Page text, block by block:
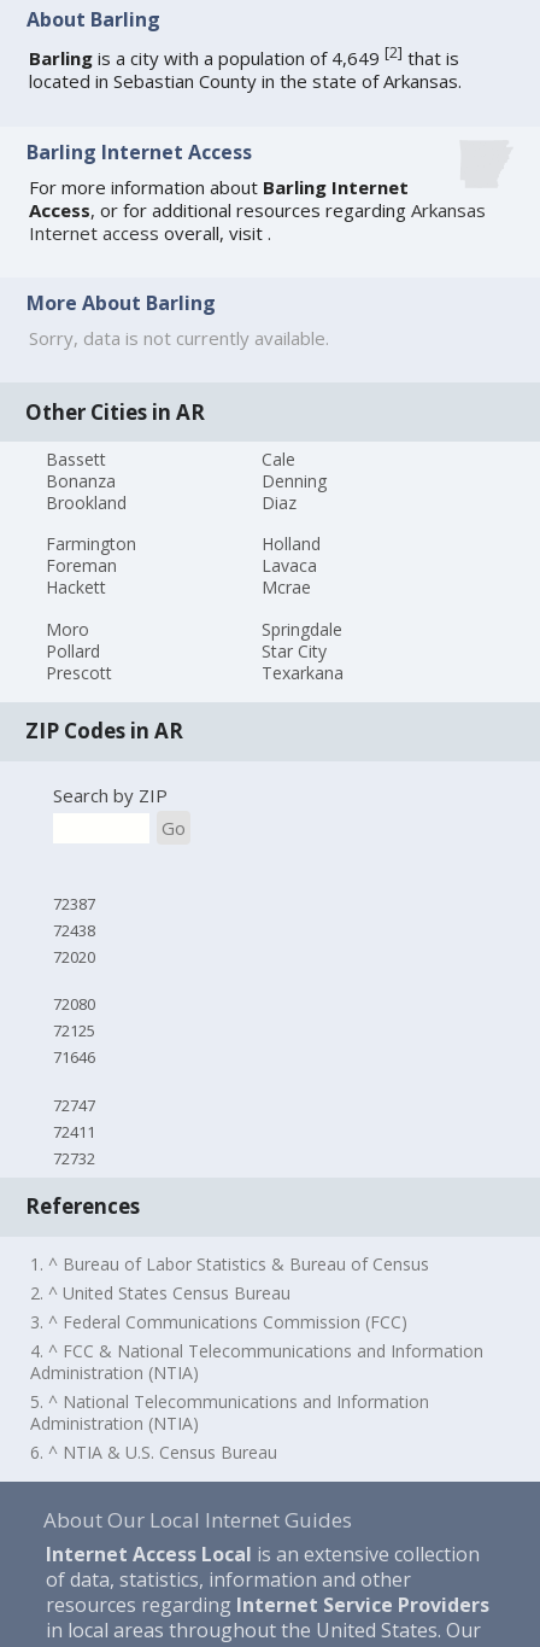
About Barling
Barling is a city with a population of 4,649[2] that is
located in Sebastian County in the state of Arkansas.
Barling Internet Access
For more information about Barling Internet
Access, or for additional resources regardingArkansas
Internet access overall, visit .
More About Barling
Sorry, data is not currently available.
Other Cities in AR
Bassett
Bonanza
Brookland
Cale
Denning
Diaz
Farmington
Foreman
Hackett
Holland
Lavaca
Mcrae
Moro
Pollard
Prescott
Springdale
Star City
Texarkana
ZIP Codes in AR
Search by ZIP
Go
72387
72438
72020
72080
72125
71646
72747
72411
72732
References
1. ^ Bureau of Labor Statistics & Bureau of Census
2. ^ United States Census Bureau
3. ^ Federal Communications Commission (FCC)
4. ^ FCC & National Telecommunications and Information
Administration (NTIA)
5. ^ National Telecommunications and Information
Administration (NTIA)
6. ^ NTIA & U.S. Census Bureau
About Our Local Internet Guides
Internet Access Local is an extensive collection
of data, statistics, information and other
resources regarding Internet Service Providers
in local areas throughout the United States. Our